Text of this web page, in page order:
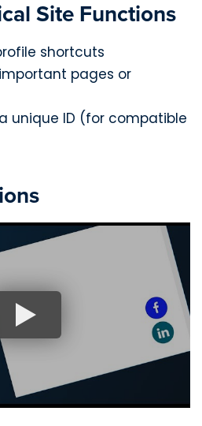
Site Functions
shortcuts
pages or
unique ID (for compatible